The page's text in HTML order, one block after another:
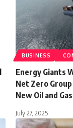
BUSINESS
Energy Giants
Net Zero
New Oil and
July 27, 2025